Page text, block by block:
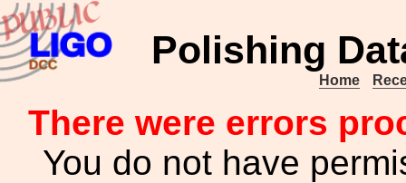
Polishing
Home
There were errors
You do not have